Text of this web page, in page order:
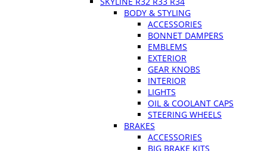
BODY & STYLING
ACCESSORIES
BONNET DAMPERS
EMBLEMS
EXTERIOR
GEAR KNOBS
INTERIOR
LIGHTS
OIL & COOLANT CAPS
STEERING WHEELS
BRAKES
ACCESSORIES
BIG BRAKE KITS